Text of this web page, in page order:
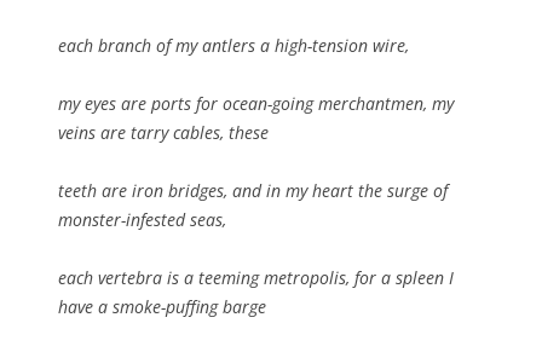
each branch of my antlers a high-tension wire,
my eyes are ports for ocean-going merchantmen, my
veins are tarry cables, these
teeth are iron bridges, and in my heart the surge of
monster-infested seas,
each vertebra is a teeming metropolis, for a spleen I
have a smoke-puffing barge